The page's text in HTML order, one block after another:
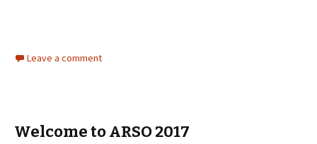
Leave a comment
Welcome to ARSO 2017